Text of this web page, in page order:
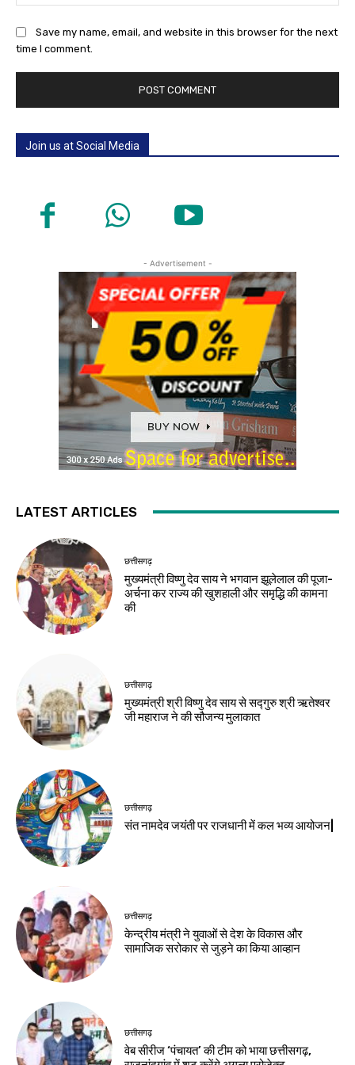
Save my name, email, and website in this browser for the next
time I comment.
Join us at Social Media
- Advertisement -
LATEST ARTICLES
छत्तीसगढ़
मुख्यमंत्री विष्णु देव साय ने भगवान झूलेलाल की पूजा-
अर्चना कर राज्य की खुशहाली और समृद्धि की कामना
की
छत्तीसगढ़
मुख्यमंत्री श्री विष्णु देव साय से सद्गुरु श्री ऋतेश्वर
जी महाराज ने की सौजन्य मुलाकात
छत्तीसगढ़
संत नामदेव जयंती पर राजधानी में कल भव्य आयोजन|
छत्तीसगढ़
केन्द्रीय मंत्री ने युवाओं से देश के विकास और
सामाजिक सरोकार से जुड़ने का किया आव्हान
छत्तीसगढ़
वेब सीरीज ‘पंचायत’ की टीम को भाया छत्तीसगढ़,